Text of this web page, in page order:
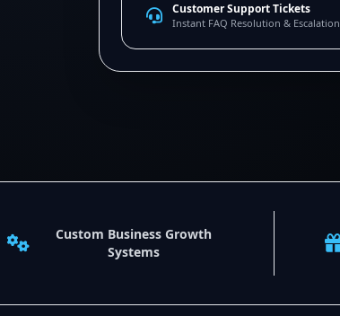
Customer Support Tickets
Instant FAQ Resolution & Escalation
Custom Business Growth
Systems